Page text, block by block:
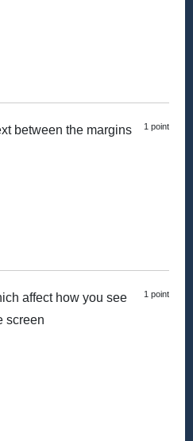
1 point
between the margins
1 point
affect how you see
screen